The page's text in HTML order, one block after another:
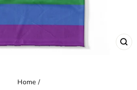
Home /